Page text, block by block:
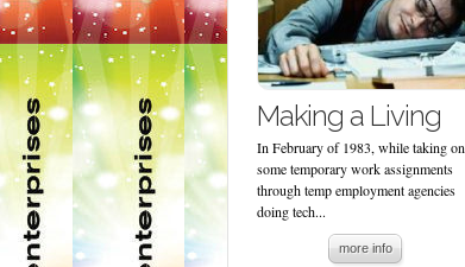
Making a Living
In February of 1983, while taking on
some temporary work assignments
through temp employment agencies
doing tech...
more info